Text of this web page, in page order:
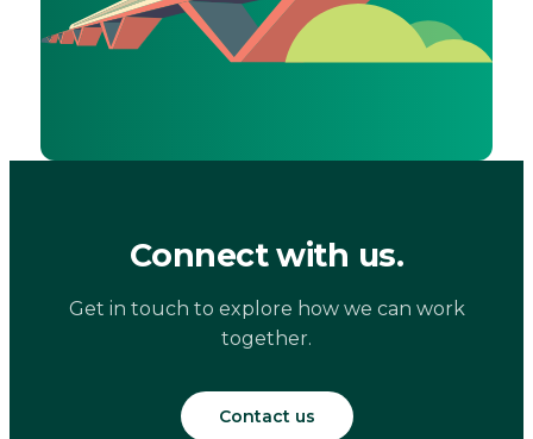
Connect with us.
Get in touch to explore how we can work
together.
Contact us